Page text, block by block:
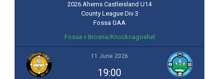
2026 Aherns Castleisland U14
County League Div 3
Fossa GAA
Fossa v Brosna/Knocknagoshel
11 June 2026
19:00